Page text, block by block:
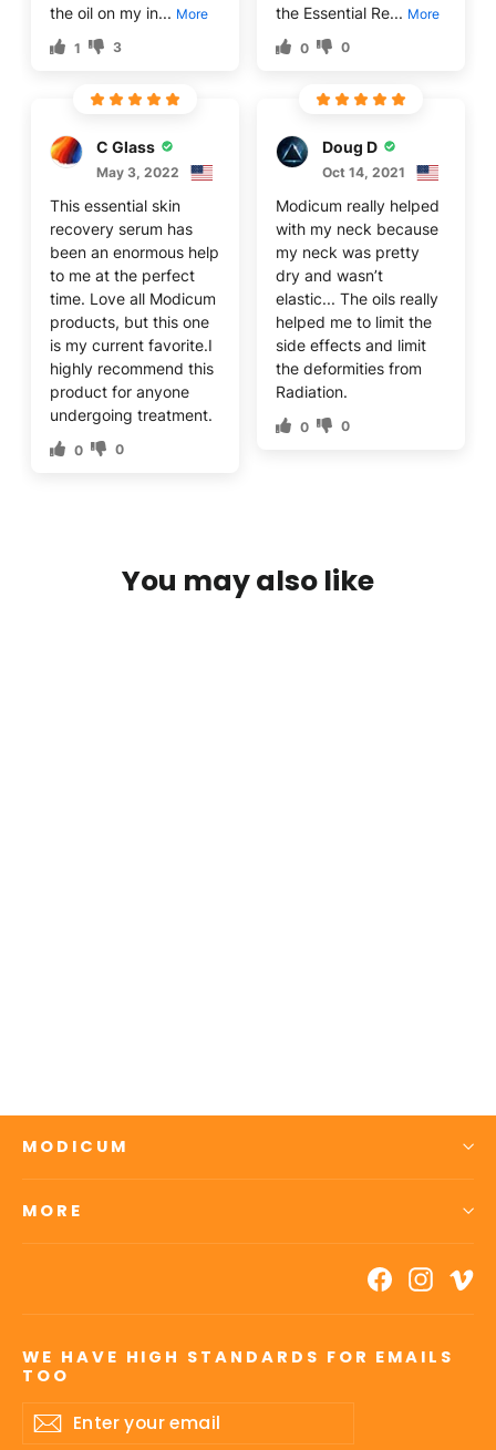
the oil on my in... More
1 3
the Essential Re... More
0 0
C Glass
May 3, 2022
This essential skin
recovery serum has
been an enormous help
to me at the perfect
time. Love all Modicum
products, but this one
is my current favorite.I
highly recommend this
product for anyone
undergoing treatment.
0 0
Doug D
Oct 14, 2021
Modicum really helped
with my neck because
my neck was pretty
dry and wasn’t
elastic... The oils really
helped me to limit the
side effects and limit
the deformities from
Radiation.
0 0
You may also like
MODICUM
MORE
Facebook
WE HAVE HIGH STANDARDS FOR EMAILS
TOO
Enter
your
Subscribe